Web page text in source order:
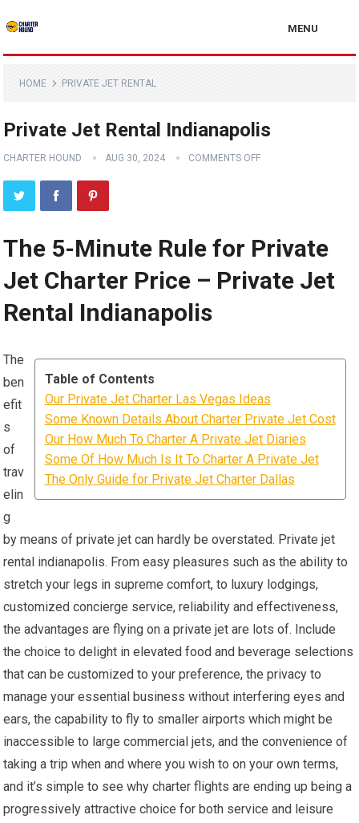
MENU
HOME PRIVATE JET RENTAL
Private Jet Rental Indianapolis
CHARTER HOUND AUG 30, 2024 COMMENTS OFF
The 5-Minute Rule for Private
Jet Charter Price – Private Jet
Rental Indianapolis
Table of Contents
Our Private Jet Charter Las Vegas Ideas
Some Known Details About Charter Private Jet Cost
Our How Much To Charter A Private Jet Diaries
Some Of How Much Is It To Charter A Private Jet
The Only Guide for Private Jet Charter Dallas
The
ben
efit
s
of
trav
elin
g
by means of private jet can hardly be overstated. Private jet
rental indianapolis. From easy pleasures such as the ability to
stretch your legs in supreme comfort, to luxury lodgings,
customized concierge service, reliability and effectiveness,
the advantages are flying on a private jet are lots of. Include
the choice to delight in elevated food and beverage selections
that can be customized to your preference, the privacy to
manage your essential business without interfering eyes and
ears, the capability to fly to smaller airports which might be
inaccessible to large commercial jets, and the convenience of
taking a trip when and where you wish to on your own terms,
and it’s simple to see why charter flights are ending up being a
progressively attractive choice for both service and leisure